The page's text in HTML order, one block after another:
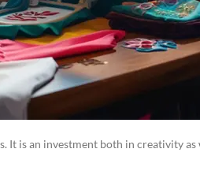
is an investment both in creativity